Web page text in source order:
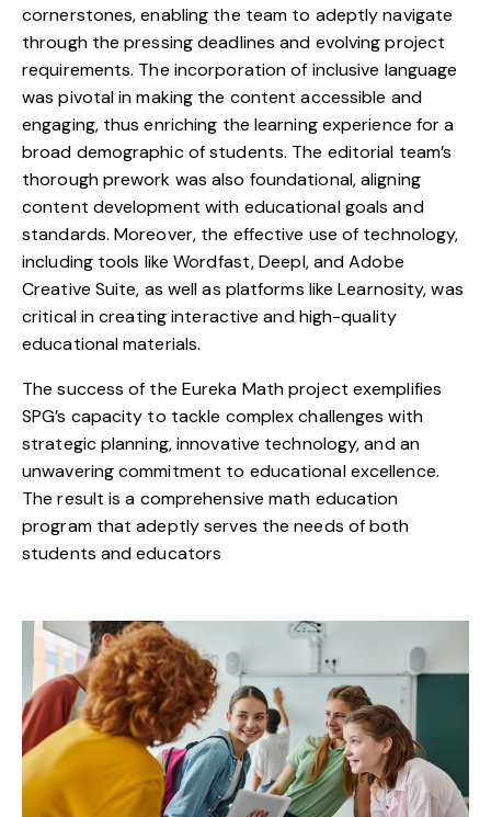
cornerstones, enabling the team to adeptly navigate
through the pressing deadlines and evolving project
requirements. The incorporation of inclusive language
was pivotal in making the content accessible and
engaging, thus enriching the learning experience for a
broad demographic of students. The editorial team’s
thorough prework was also foundational, aligning
content development with educational goals and
standards. Moreover, the effective use of technology,
including tools like Wordfast, Deepl, and Adobe
Creative Suite, as well as platforms like Learnosity, was
critical in creating interactive and high-quality
educational materials.
The success of the Eureka Math project exemplifies
SPG’s capacity to tackle complex challenges with
strategic planning, innovative technology, and an
unwavering commitment to educational excellence.
The result is a comprehensive math education
program that adeptly serves the needs of both
students and educators